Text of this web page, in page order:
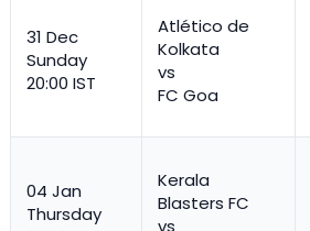
31 Dec
Sunday
20:00 IST
Atlético de
Kolkata
vs
FC Goa
04 Jan
Thursday
Kerala
Blasters FC
vs